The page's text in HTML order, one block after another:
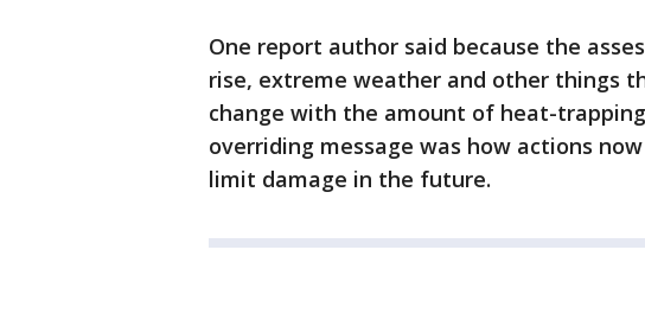
One report author said because the
rise, extreme weather and other things
change with the amount of heat-
overriding message was how actions
limit damage in the future.